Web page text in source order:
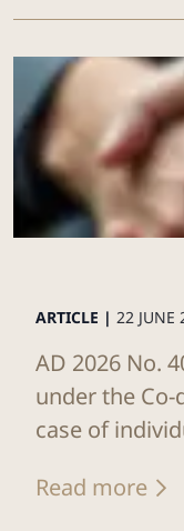
ARTICLE | 22 JUNE
AD 2026 No.
under the
case of
Read more